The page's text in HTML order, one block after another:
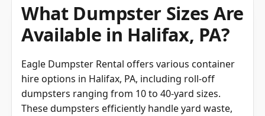
What Dumpster Sizes Are
Available in Halifax, PA?
Eagle Dumpster Rental offers various container
hire options in Halifax, PA, including roll-off
dumpsters ranging from 10 to 40-yard sizes.
These dumpsters efficiently handle yard waste,